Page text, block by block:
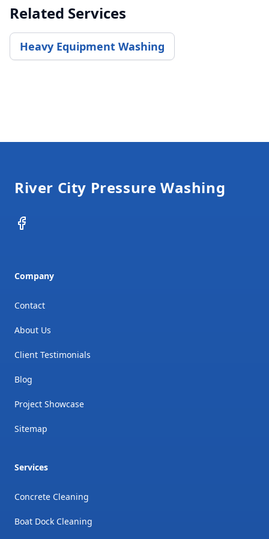
Related Services
Heavy Equipment Washing
River City Pressure Washing
Facebook
Company
Contact
About Us
Client Testimonials
Blog
Project Showcase
Sitemap
Services
Concrete Cleaning
Boat Dock Cleaning